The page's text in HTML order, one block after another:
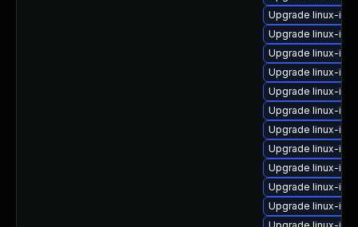
Upgrade linux-
Upgrade linux-
Upgrade linux-
Upgrade linux-
Upgrade linux-
Upgrade linux-
Upgrade linux-
Upgrade linux-
Upgrade linux-
Upgrade linux-
Upgrade linux-